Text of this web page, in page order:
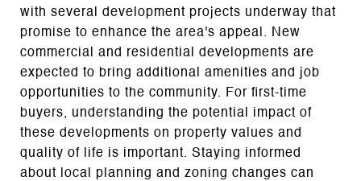
with several development projects underway that
promise to enhance the area's appeal. New
commercial and residential developments are
expected to bring additional amenities and job
opportunities to the community. For first-time
buyers, understanding the potential impact of
these developments on property values and
quality of life is important. Staying informed
about local planning and zoning changes can